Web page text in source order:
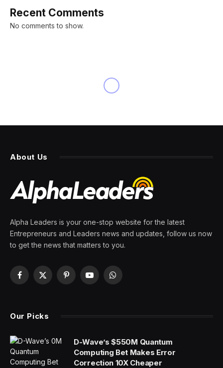
Recent Comments
No comments to show.
About Us
Alpha Leaders is your one-stop website for the latest
Entrepreneurs and Leaders news and updates, follow us now
to get the news that matters to you.
Facebook
X
PinterestYouTubeWhatsApp
Our Picks
D-Wave’s $550M Quantum
Computing Bet Makes Error
Correction 10X Cheaper